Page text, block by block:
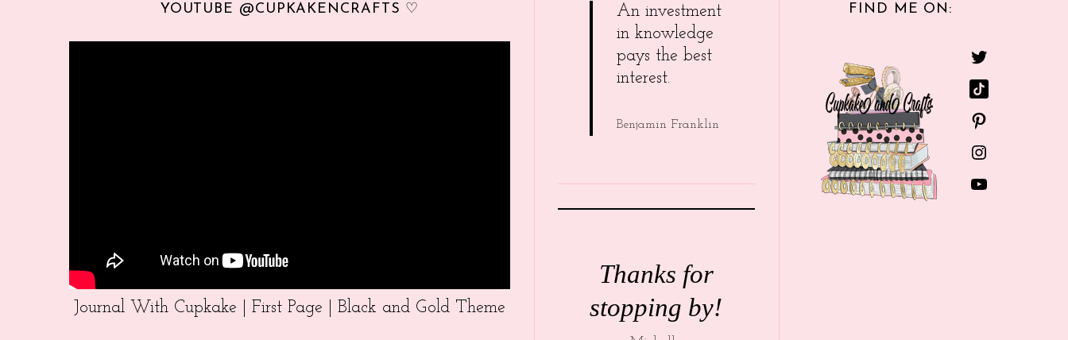
YOUTUBE @CUPKAKENCRAFTS ♡
Journal With Cupkake | First Page | Black and Gold Theme
An investment
in knowledge
pays the best
interest.
Benjamin Franklin
Thanks for
stopping by!
FIND ME ON: